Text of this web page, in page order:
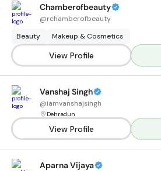
Chamberofbeauty
@rchamberofbeauty
Beauty Makeup & Cosmetics
View Profile
Vanshaj Singh
@iamvanshajsingh
Dehradun
View Profile
Aparna Vijaya